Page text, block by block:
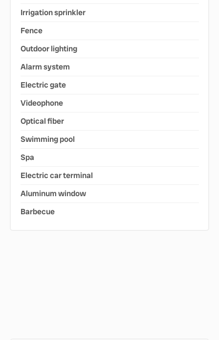
Irrigation sprinkler
Fence
Outdoor lighting
Alarm system
Electric gate
Videophone
Optical fiber
Swimming pool
Spa
Electric car terminal
Aluminum window
Barbecue